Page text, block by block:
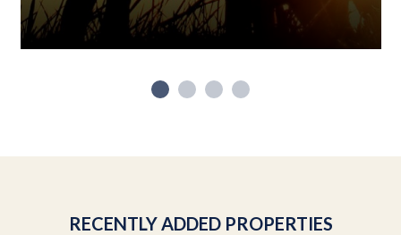
RECENTLY ADDED PROPERTIES